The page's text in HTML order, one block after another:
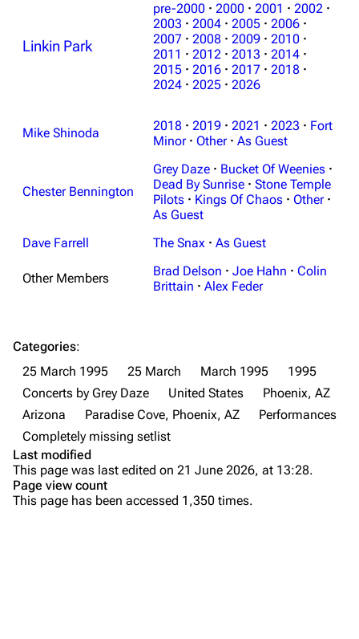
3K 17 122K
Main page
Live Guide
Random show page
All Lists
About
Contact
Biography
Songs
Mike Shinoda
Brad Delson
Chester Bennington
Emily Armstrong
Bands
Dead By Sunrise
Linkin Park
pre-2000 · 2000 · 2001 · 2002 ·
2003 · 2004 · 2005 · 2006 ·
2007 · 2008 · 2009 · 2010 ·
2011 · 2012 · 2013 · 2014 ·
2015 · 2016 · 2017 · 2018 ·
2024 · 2025 · 2026
Mike Shinoda 2018 · 2019 · 2021 · 2023 · Fort
Minor · Other · As Guest
Chester Bennington
Grey Daze · Bucket Of Weenies ·
Dead By Sunrise · Stone Temple
Pilots · Kings Of Chaos · Other ·
As Guest
Dave Farrell
The Snax · As Guest
Other Members Brad Delson · Joe Hahn · Colin
Brittain · Alex Feder
Categories:
25 March 1995
25 March March 1995
1995
Concerts by Grey Daze
United States
Phoenix, AZ
Arizona
Paradise Cove, Phoenix, AZ
Performances
Completely missing setlist
Last modified
This page was last edited on 21 June 2026, at 13:28.
Page view count
This page has been accessed 1,350 times.